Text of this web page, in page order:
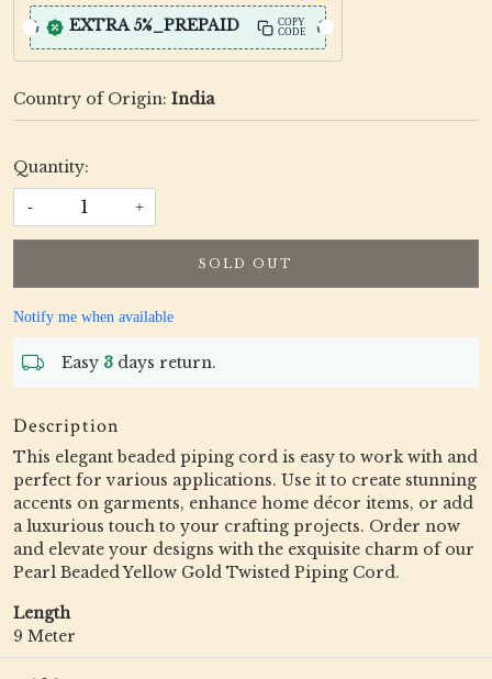
EXTRA 5%_PREPAID
COPY
CODE
Country of Origin: India
Quantity:
- +
SOLD OUT
Notify me when available
Easy 3 days return.
Description
This elegant beaded piping cord is easy to work with and
perfect for various applications. Use it to create stunning
accents on garments, enhance home décor items, or add
a luxurious touch to your crafting projects. Order now
and elevate your designs with the exquisite charm of our
Pearl Beaded Yellow Gold Twisted Piping Cord.
Length
9 Meter